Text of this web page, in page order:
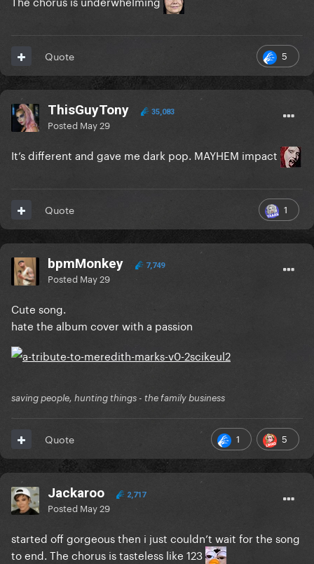
5
Quote
ThisGuyTony 35,083
Posted May 29
It’s different and gave me dark pop. MAYHEM impact
1
Quote
bpmMonkey 7,749
Posted May 29
Cute song.
hate the album cover with a passion
saving people, hunting things - the family business
1 5
Quote
Jackaroo 2,717
Posted May 29
started off gorgeous then i just couldn’t wait for the song
to end. The chorus is tasteless like 123